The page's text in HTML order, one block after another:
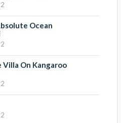
Ocean
Villa On Kangaroo